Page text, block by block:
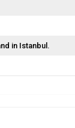
in Istanbul.